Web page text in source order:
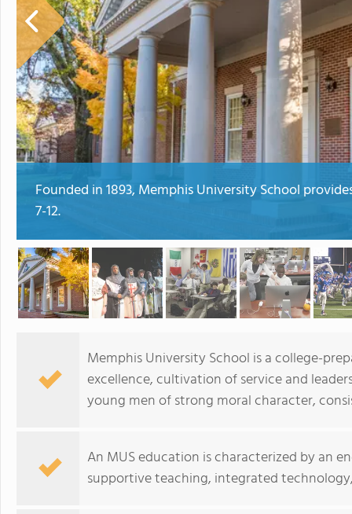
Founded in 1893, Memphis University School
7-12.
Memphis University School is a college-
excellence, cultivation of service and
young men of strong moral character,
An MUS education is characterized by an
supportive teaching, integrated